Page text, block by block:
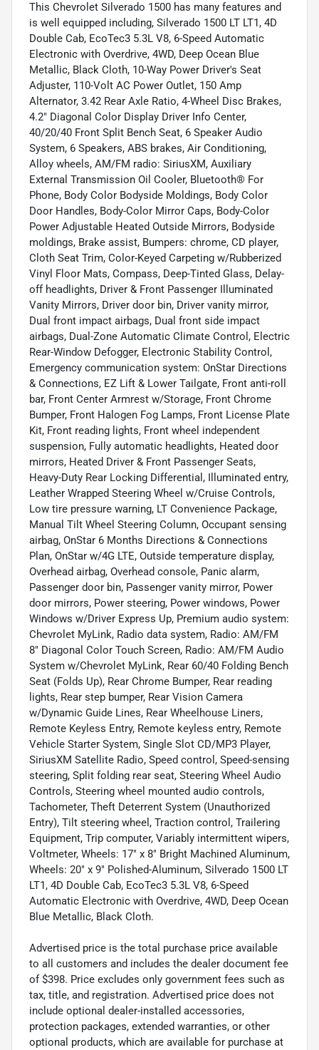
This Chevrolet Silverado 1500 has many features and
is well equipped including, Silverado 1500 LT LT1, 4D
Double Cab, EcoTec3 5.3L V8, 6-Speed Automatic
Electronic with Overdrive, 4WD, Deep Ocean Blue
Metallic, Black Cloth, 10-Way Power Driver's Seat
Adjuster, 110-Volt AC Power Outlet, 150 Amp
Alternator, 3.42 Rear Axle Ratio, 4-Wheel Disc Brakes,
4.2" Diagonal Color Display Driver Info Center,
40/20/40 Front Split Bench Seat, 6 Speaker Audio
System, 6 Speakers, ABS brakes, Air Conditioning,
Alloy wheels, AM/FM radio: SiriusXM, Auxiliary
External Transmission Oil Cooler, Bluetooth® For
Phone, Body Color Bodyside Moldings, Body Color
Door Handles, Body-Color Mirror Caps, Body-Color
Power Adjustable Heated Outside Mirrors, Bodyside
moldings, Brake assist, Bumpers: chrome, CD player,
Cloth Seat Trim, Color-Keyed Carpeting w/Rubberized
Vinyl Floor Mats, Compass, Deep-Tinted Glass, Delay-
off headlights, Driver & Front Passenger Illuminated
Vanity Mirrors, Driver door bin, Driver vanity mirror,
Dual front impact airbags, Dual front side impact
airbags, Dual-Zone Automatic Climate Control, Electric
Rear-Window Defogger, Electronic Stability Control,
Emergency communication system: OnStar Directions
& Connections, EZ Lift & Lower Tailgate, Front anti-roll
bar, Front Center Armrest w/Storage, Front Chrome
Bumper, Front Halogen Fog Lamps, Front License Plate
Kit, Front reading lights, Front wheel independent
suspension, Fully automatic headlights, Heated door
mirrors, Heated Driver & Front Passenger Seats,
Heavy-Duty Rear Locking Differential, Illuminated entry,
Leather Wrapped Steering Wheel w/Cruise Controls,
Low tire pressure warning, LT Convenience Package,
Manual Tilt Wheel Steering Column, Occupant sensing
airbag, OnStar 6 Months Directions & Connections
Plan, OnStar w/4G LTE, Outside temperature display,
Overhead airbag, Overhead console, Panic alarm,
Passenger door bin, Passenger vanity mirror, Power
door mirrors, Power steering, Power windows, Power
Windows w/Driver Express Up, Premium audio system:
Chevrolet MyLink, Radio data system, Radio: AM/FM
8" Diagonal Color Touch Screen, Radio: AM/FM Audio
System w/Chevrolet MyLink, Rear 60/40 Folding Bench
Seat (Folds Up), Rear Chrome Bumper, Rear reading
lights, Rear step bumper, Rear Vision Camera
w/Dynamic Guide Lines, Rear Wheelhouse Liners,
Remote Keyless Entry, Remote keyless entry, Remote
Vehicle Starter System, Single Slot CD/MP3 Player,
SiriusXM Satellite Radio, Speed control, Speed-sensing
steering, Split folding rear seat, Steering Wheel Audio
Controls, Steering wheel mounted audio controls,
Tachometer, Theft Deterrent System (Unauthorized
Entry), Tilt steering wheel, Traction control, Trailering
Equipment, Trip computer, Variably intermittent wipers,
Voltmeter, Wheels: 17" x 8" Bright Machined Aluminum,
Wheels: 20" x 9" Polished-Aluminum, Silverado 1500 LT
LT1, 4D Double Cab, EcoTec3 5.3L V8, 6-Speed
Automatic Electronic with Overdrive, 4WD, Deep Ocean
Blue Metallic, Black Cloth.
Advertised price is the total purchase price available
to all customers and includes the dealer document fee
of $398. Price excludes only government fees such as
tax, title, and registration. Advertised price does not
include optional dealer-installed accessories,
protection packages, extended warranties, or other
optional products, which are available for purchase at